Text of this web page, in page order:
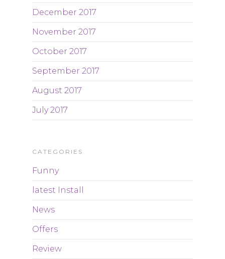
December 2017
November 2017
October 2017
September 2017
August 2017
July 2017
CATEGORIES
Funny
latest Install
News
Offers
Review